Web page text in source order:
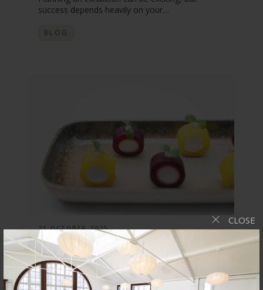
CLOSE
success depends heavily on your…
BLOG
21 OCTOBER 2025
The Launch of Our Autumn/Winter
Menu
We are proud to have launched a new seasonal
menu for all…